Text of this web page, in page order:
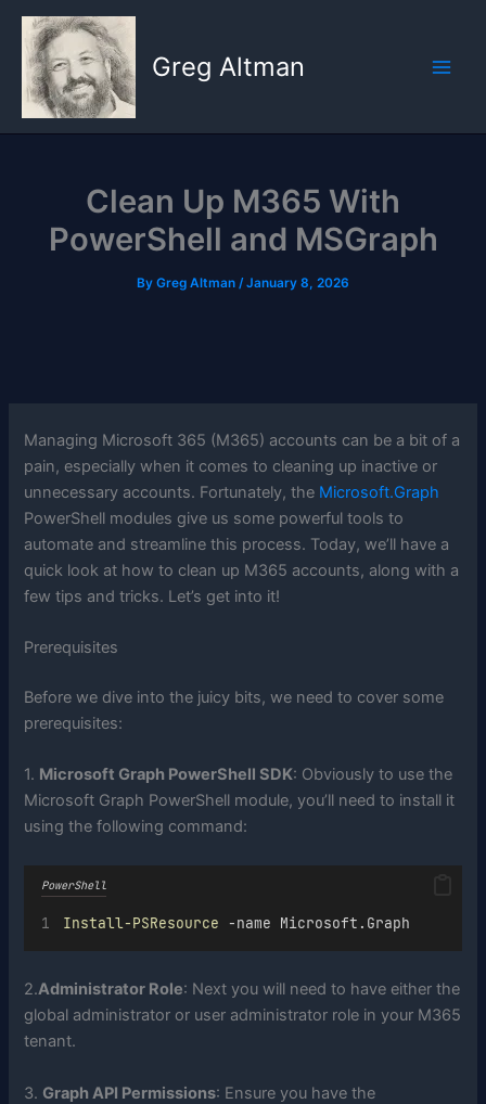
Skip
content
Greg Altman
Clean Up M365 With
PowerShell and MSGraph
By Greg Altman /January 8, 2026
Managing Microsoft 365 (M365) accounts can be a bit of a
pain, especially when it comes to cleaning up inactive or
unnecessary accounts. Fortunately, the Microsoft.Graph
PowerShell modules give us some powerful tools to
automate and streamline this process. Today, we’ll have a
quick look at how to clean up M365 accounts, along with a
few tips and tricks. Let’s get into it!
Prerequisites
Before we dive into the juicy bits, we need to cover some
prerequisites:
1. Microsoft Graph PowerShell SDK: Obviously to use the
Microsoft Graph PowerShell module, you’ll need to install it
using the following command:
PowerShell
Install-PSResource -name Microsoft.Graph
2.Administrator Role: Next you will need to have either the
global administrator or user administrator role in your M365
tenant.
3. Graph API Permissions: Ensure you have the